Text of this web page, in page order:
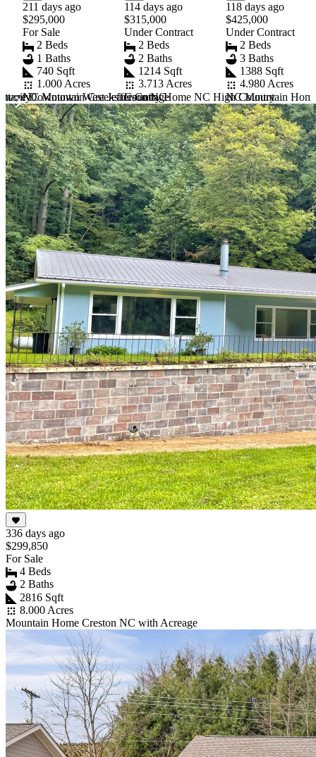
Downtown West Jefferson NC
211 days ago
$295,000
For Sale
2 Beds
1 Baths
740 Sqft
1.000 Acres
NC Mountain Creekside Cottage
114 days ago
$315,000
Under Contract
2 Beds
2 Baths
1214 Sqft
3.713 Acres
Country Home NC High Country
118 days ago
$425,000
Under Contract
2 Beds
3 Baths
1388 Sqft
4.980 Acres
NC Mountain
Item
1
of
10
336 days ago
$299,850
For Sale
4 Beds
2 Baths
2816 Sqft
8.000 Acres
Mountain Home Creston NC with Acreage